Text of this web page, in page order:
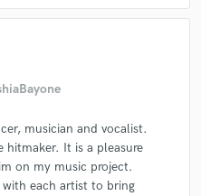
musician and vocalist.
hitmaker. It is a pleasure
on my music project.
each artist to bring